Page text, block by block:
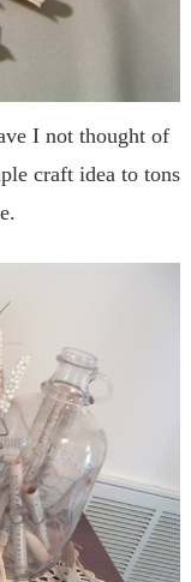
I not thought of
craft idea to tons